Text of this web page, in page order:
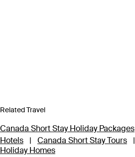
Related Travel
Canada Short Stay Holiday Packages
Hotels
| Canada Short Stay Tours |
Holiday Homes